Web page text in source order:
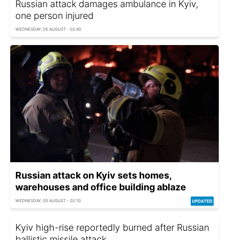
Russian attack damages ambulance in Kyiv,
one person injured
WEDNESDAY, 05 AUGUST - 02:40
Russian attack on Kyiv sets homes,
warehouses and office building ablaze
WEDNESDAY, 05 AUGUST - 02:10
Kyiv high-rise reportedly burned after Russian